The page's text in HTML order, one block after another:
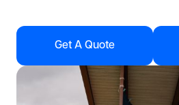
Get A Quote